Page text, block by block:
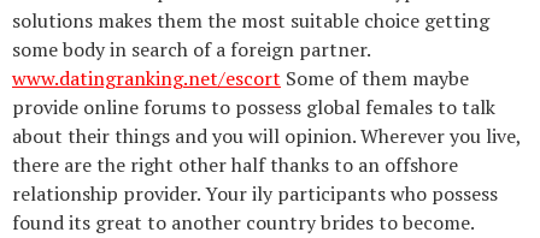
solutions makes them the most suitable choice getting
some body in search of a foreign partner.
www.datingranking.net/escort Some of them maybe
provide online forums to possess global females to talk
about their things and you will opinion. Wherever you live,
there are the right other half thanks to an offshore
relationship provider. Your ily participants who possess
found its great to another country brides to become.